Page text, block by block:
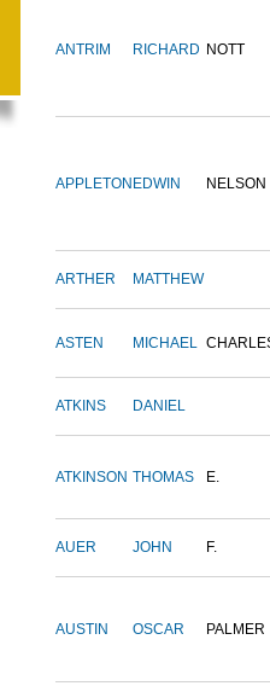
ANTRIM RICHARD NOTT
APPLETON EDWIN NELSON
ARTHER MATTHEW
ASTEN MICHAEL
ATKINS DANIEL
ATKINSON THOMAS E.
AUER JOHN F.
AUSTIN OSCAR PALMER